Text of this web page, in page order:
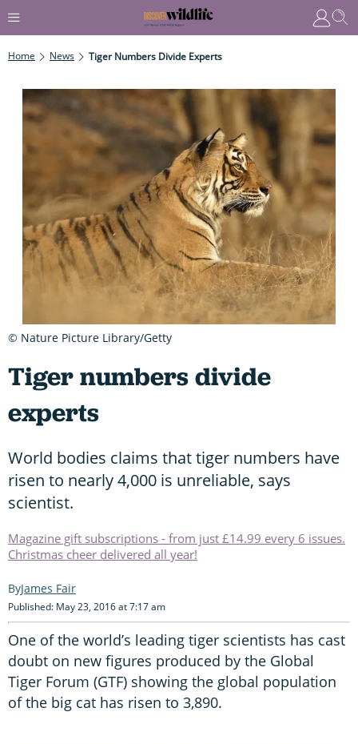
Home News Tiger Numbers Divide Experts
Tiger numbers divide
experts
World bodies claims that tiger numbers have
risen to nearly 4,000 is unreliable, says
scientist.
Magazine gift subscriptions - from just £14.99 every 6 issues.
Christmas cheer delivered all year!
James Fair
Published: May 23, 2016 at 7:17 am
One of the world’s leading tiger scientists has cast
doubt on new figures produced by the Global
Tiger Forum (GTF) showing the global population
of the big cat has risen to 3,890.
© Nature Picture Library/Getty